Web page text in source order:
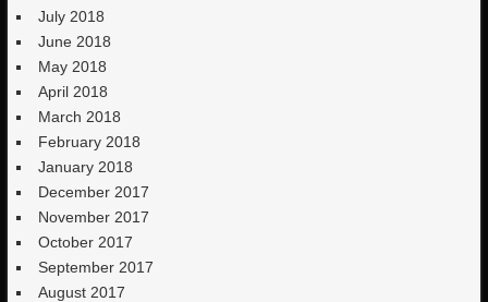
July 2018
June 2018
May 2018
April 2018
March 2018
February 2018
January 2018
December 2017
November 2017
October 2017
September 2017
August 2017